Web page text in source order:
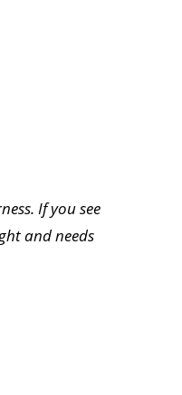
If you see
and needs